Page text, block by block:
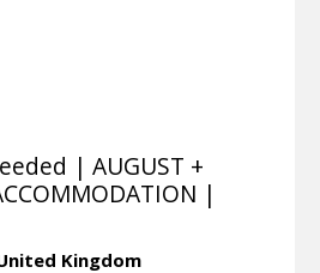
| AUGUST +
|
Kingdom